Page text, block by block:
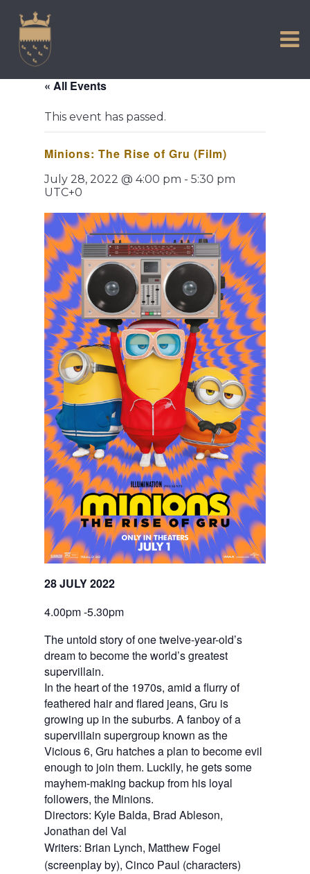
content
COMMUNITY
TOWN MAP AND BROCHURE
« All Events
This event has passed.
Minions: The Rise of Gru (Film)
July 28, 2022 @ 4:00 pm - 5:30 pm
UTC+0
28 JULY 2022
4.00pm -5.30pm
The untold story of one twelve-year-old’s
dream to become the world’s greatest
supervillain.
In the heart of the 1970s, amid a flurry of
feathered hair and flared jeans, Gru is
growing up in the suburbs. A fanboy of a
supervillain supergroup known as the
Vicious 6, Gru hatches a plan to become evil
enough to join them. Luckily, he gets some
mayhem-making backup from his loyal
followers, the Minions.
Directors: Kyle Balda, Brad Ableson,
Jonathan del Val
Writers: Brian Lynch, Matthew Fogel
(screenplay by), Cinco Paul (characters)